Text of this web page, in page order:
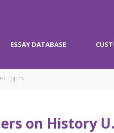
ESSAY DATABASE
Topics
on History